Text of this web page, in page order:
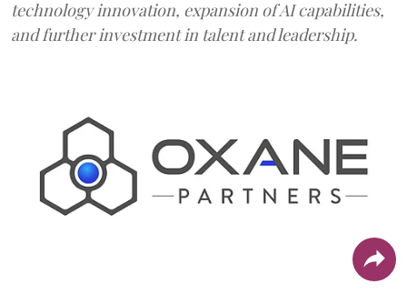
technology innovation, expansion of AI capabilities,
and further investment in talent and leadership.